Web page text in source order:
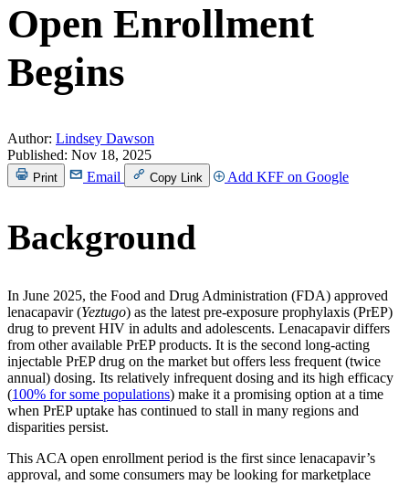
Open Enrollment
Begins
Author: Lindsey Dawson
Published: Nov 18, 2025
Print Email Copy Link Add KFF on Google
Background
In June 2025, the Food and Drug Administration (FDA) approved
lenacapavir (Yeztugo) as the latest pre-exposure prophylaxis (PrEP)
drug to prevent HIV in adults and adolescents. Lenacapavir differs
from other available PrEP products. It is the second long-acting
injectable PrEP drug on the market but offers less frequent (twice
annual) dosing. Its relatively infrequent dosing and its high efficacy
(100% for some populations) make it a promising option at a time
when PrEP uptake has continued to stall in many regions and
disparities persist.
This ACA open enrollment period is the first since lenacapavir’s
approval, and some consumers may be looking for marketplace